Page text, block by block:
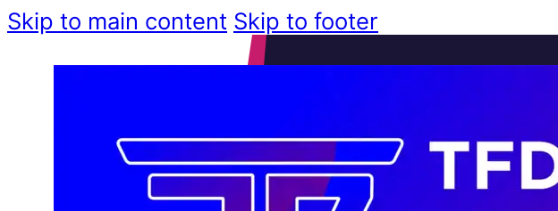
Skip to main content Skip to footer
Services
Brands
Contact Us